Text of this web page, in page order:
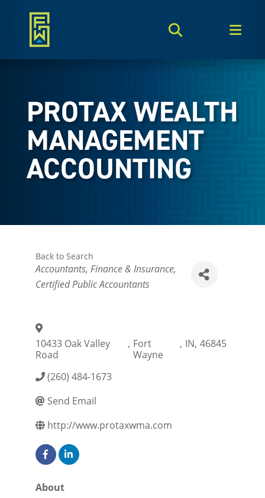
Search Toggle
PROTAX WEALTH
MANAGEMENT
ACCOUNTING
Back to Search
Categories
Accountants Finance & Insurance
Certified Public Accountants
10433 Oak Valley
Road
, Fort
Wayne
, IN, 46845
(260) 484-1673
Send Email
http://www.protaxwma.com
About